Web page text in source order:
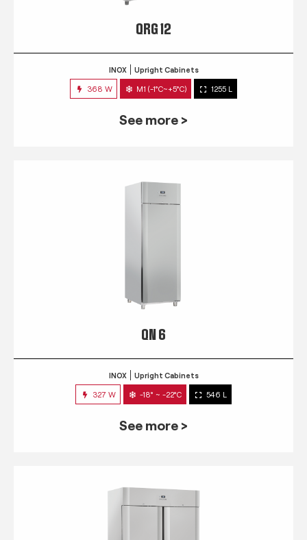
QRG 12
INOX Upright Cabinets
368 W M1 (-1°C~+5°C) 1255 L
See more >
QN 6
INOX Upright Cabinets
327 W -18° ~ -22°C 546 L
See more >